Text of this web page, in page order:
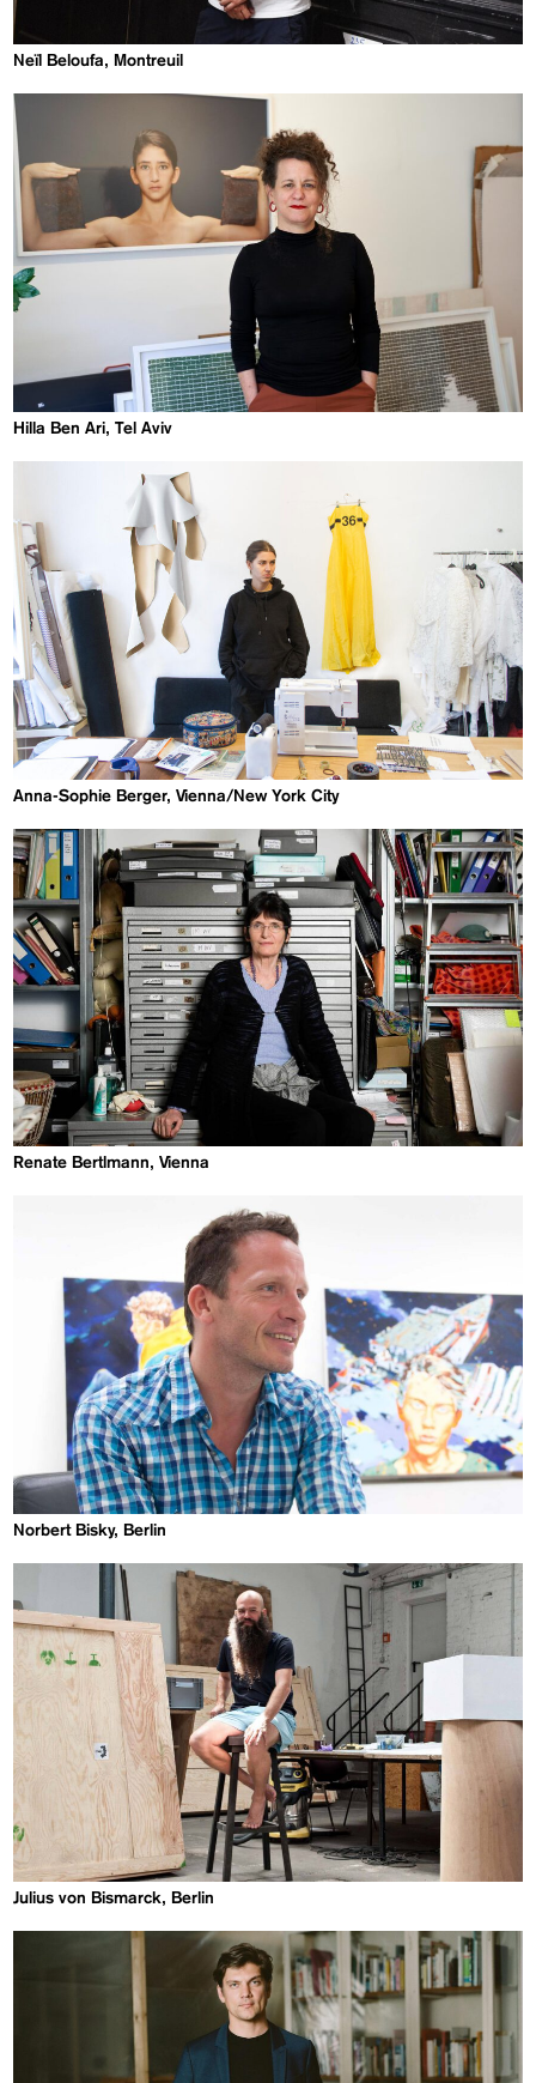
Neïl Beloufa, Montreuil
Hilla Ben Ari, Tel Aviv
Anna-Sophie Berger, Vienna/New York City
Renate Bertlmann, Vienna
Norbert Bisky, Berlin
Julius von Bismarck, Berlin